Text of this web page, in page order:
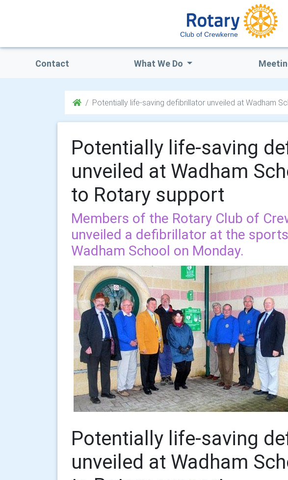
Club of Crewkerne
Contact What We Do
Potentially life-saving defibrillator unveiled at Wadham
Potentially life-saving
unveiled at Wadham
to Rotary support
Members of the Rotary Club of
unveiled a defibrillator at the
Wadham School on Monday.
Potentially life-saving
unveiled at Wadham